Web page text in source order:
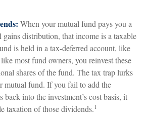
When your mutual fund pays you a
distribution, that income is a taxable
is held in a tax-deferred account, like
most fund owners, you reinvest these
shares of the fund. The tax trap lurks
mutual fund. If you fail to add the
back into the investment’s cost basis, it
taxation of those dividends.1